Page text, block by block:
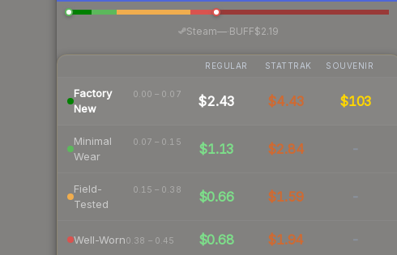
Steam— BUFF$2.19
REGULAR STATTRAK SOUVENIR
Factory
New
0.00 – 0.07 $2.43 $4.43 $103
Minimal
Wear
0.07 – 0.15 $1.13 $2.84 -
Field-
Tested
0.15 – 0.38 $0.66 $1.59 -
Well-Worn0.38 – 0.45 $0.68 $1.94 -